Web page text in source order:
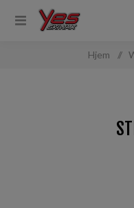
Hjem /